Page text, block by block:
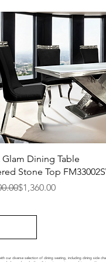
Quick View
Glam Dining Table
Stone Top
Price
$1,360.00
diverse selection of dining seating, including dining side